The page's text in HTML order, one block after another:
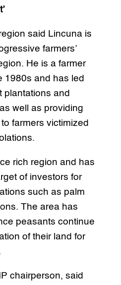
said Lincuna is
farmers’
He is a farmer
1980s and has led
plantations and
well as providing
farmers victimized
rich region and has
of investors for
such as palm
The area has
peasants continue
of their land for
chairperson, said